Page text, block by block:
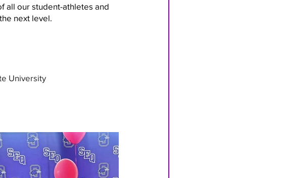
all our student-athletes and
next level.
University